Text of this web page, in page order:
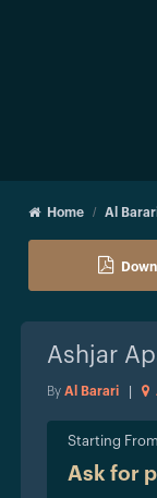
Home Al
Ashjar
By Al Barari
Starting From
Ask for